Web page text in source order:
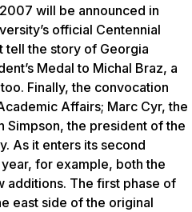
will be announced in
official Centennial
tell the story of Georgia
Medal to Michal Braz, a
Finally, the convocation
Affairs; Marc Cyr, the
Simpson, the president of the
As it enters its second
for example, both the
additions. The first phase of
east side of the original